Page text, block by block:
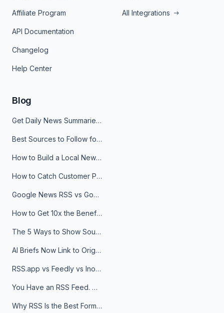
Affiliate Program
API Documentation
Changelog
Help Center
All Integrations
Blog
Get Daily News Summaries About Any Topic in Telegram, Discord, Slack, and Email
Best Sources to Follow for Crypto News in Your Reader (2026)
How to Build a Local News Hub That Updates Itself
How to Catch Customer Problems Before They Become Support Tickets
Google News RSS vs Google Alerts: Which Is Better for News Monitoring?
How to Get 10x the Benefits of Google Alerts
The 5 Ways to Show Sources in Your AI Brief, And When to Use Each
AI Briefs Now Link to Original Sources. Here's Why It Matters
RSS.app vs Feedly vs Inoreader: Which One Is Actually Right for You?
You Have an RSS Feed. Now What?
Why RSS Is the Best Format for AI Agents in 2026